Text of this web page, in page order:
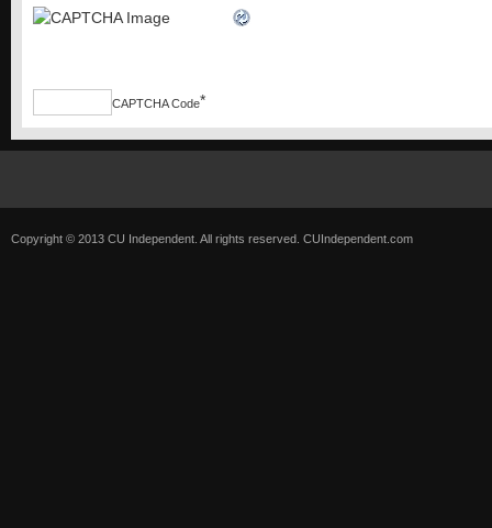
CAPTCHA Code*
Copyright © 2013 CU Independent. All rights reserved. CUIndependent.com